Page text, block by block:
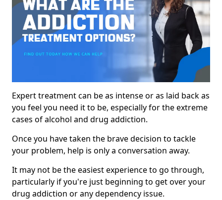
Expert treatment can be as intense or as laid back as
you feel you need it to be, especially for the extreme
cases of alcohol and drug addiction.
Once you have taken the brave decision to tackle
your problem, help is only a conversation away.
It may not be the easiest experience to go through,
particularly if you're just beginning to get over your
drug addiction or any dependency issue.